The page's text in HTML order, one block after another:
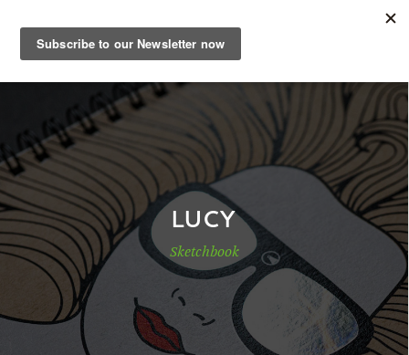
Sample Book
Shop
Papers
Know-how
LUCY
Sketchbook